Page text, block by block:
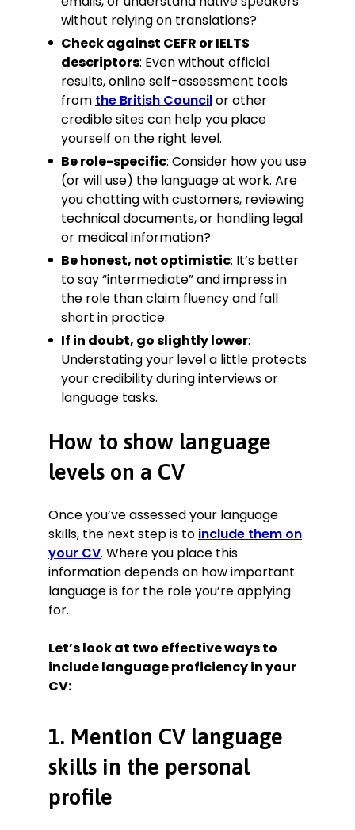
without relying on translations?
Check against CEFR or IELTS
descriptors: Even without official
results, online self-assessment tools
from the British Councilor other
credible sites can help you place
yourself on the right level.
Be role-specific: Consider how you use
(or will use) the language at work. Are
you chatting with customers, reviewing
technical documents, or handling legal
or medical information?
Be honest, not optimistic: It’s better
to say “intermediate” and impress in
the role than claim fluency and fall
short in practice.
If in doubt, go slightly lower:
Understating your level a little protects
your credibility during interviews or
language tasks.
How to show language
levels on a CV
Once you’ve assessed your language
skills, the next step is to include them on
your CV. Where you place this
information depends on how important
language is for the role you’re applying
for.
Let’s look at two effective ways to
include language proficiency in your
CV:
1. Mention CV language
skills in the personal
profile